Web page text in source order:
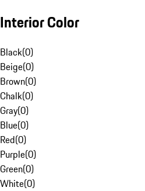
Interior Color
Black(0)
Beige(0)
Brown(0)
Chalk(0)
Gray(0)
Blue(0)
Red(0)
Purple(0)
Green(0)
White(0)